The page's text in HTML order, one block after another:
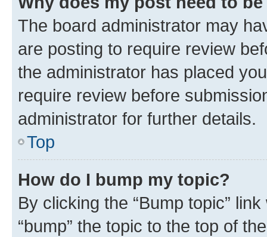
The board administrator may
are posting to require review
the administrator has placed
require review before
administrator for further details.
Top
How do I bump my topic?
By clicking the “Bump topic”
“bump” the topic to the top of